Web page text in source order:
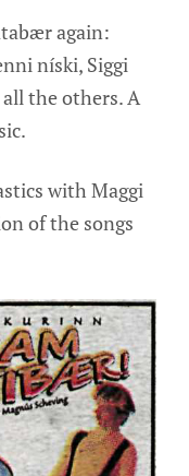
again:
níski, Siggi
the others. A
with Maggi
of the songs